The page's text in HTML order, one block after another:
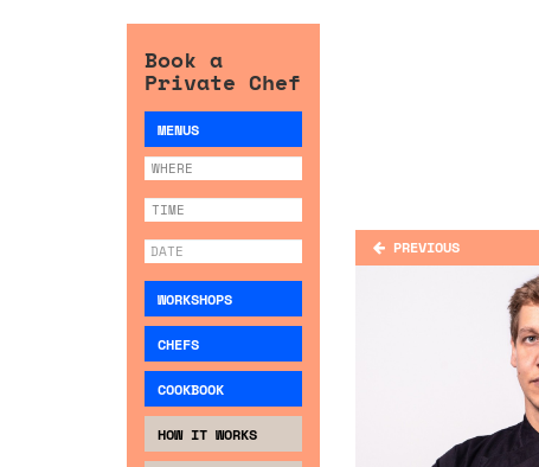
Book a
Private Chef
MENUS
WORKSHOPS
CHEFS
COOKBOOK
HOW IT WORKS
PREVIOUS